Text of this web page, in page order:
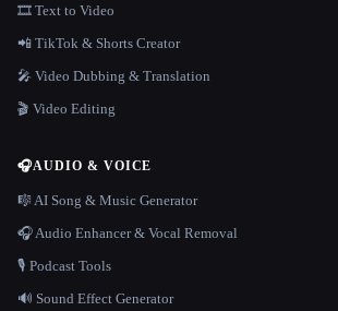
🎞️ Text to Video
📲 TikTok & Shorts Creator
🎤 Video Dubbing & Translation
🎬 Video Editing
🎧AUDIO & VOICE
🎼 AI Song & Music Generator
🎧 Audio Enhancer & Vocal Removal
🎙️ Podcast Tools
🔊 Sound Effect Generator